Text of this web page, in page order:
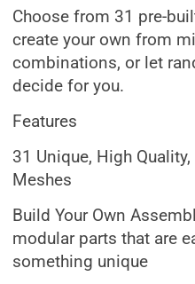
Choose from 31 pre-
create your own from
combinations, or let
decide for you.
Features
31 Unique, High
Meshes
Build Your Own
modular parts that are
something unique